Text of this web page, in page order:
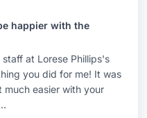
happier with the
at Lorese Phillips's
you did for me! It was
much easier with your